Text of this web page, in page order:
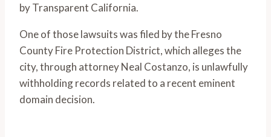
by Transparent California.
One of those lawsuits was filed by the Fresno
County Fire Protection District, which alleges the
city, through attorney Neal Costanzo, is unlawfully
withholding records related to a recent eminent
domain decision.